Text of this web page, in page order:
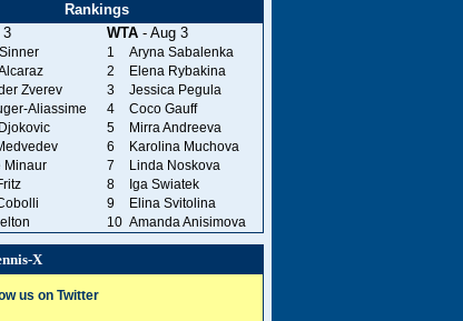
Rankings
WTA- Aug 3
1
Aryna Sabalenka
2
Elena Rybakina
Zverev 3
Jessica Pegula
Aliassime 4
Coco Gauff
5
Mirra Andreeva
6
Karolina Muchova
Minaur 7
Linda Noskova
8
Iga Swiatek
9
Elina Svitolina
10 Amanda Anisimova
X
us on Twitter